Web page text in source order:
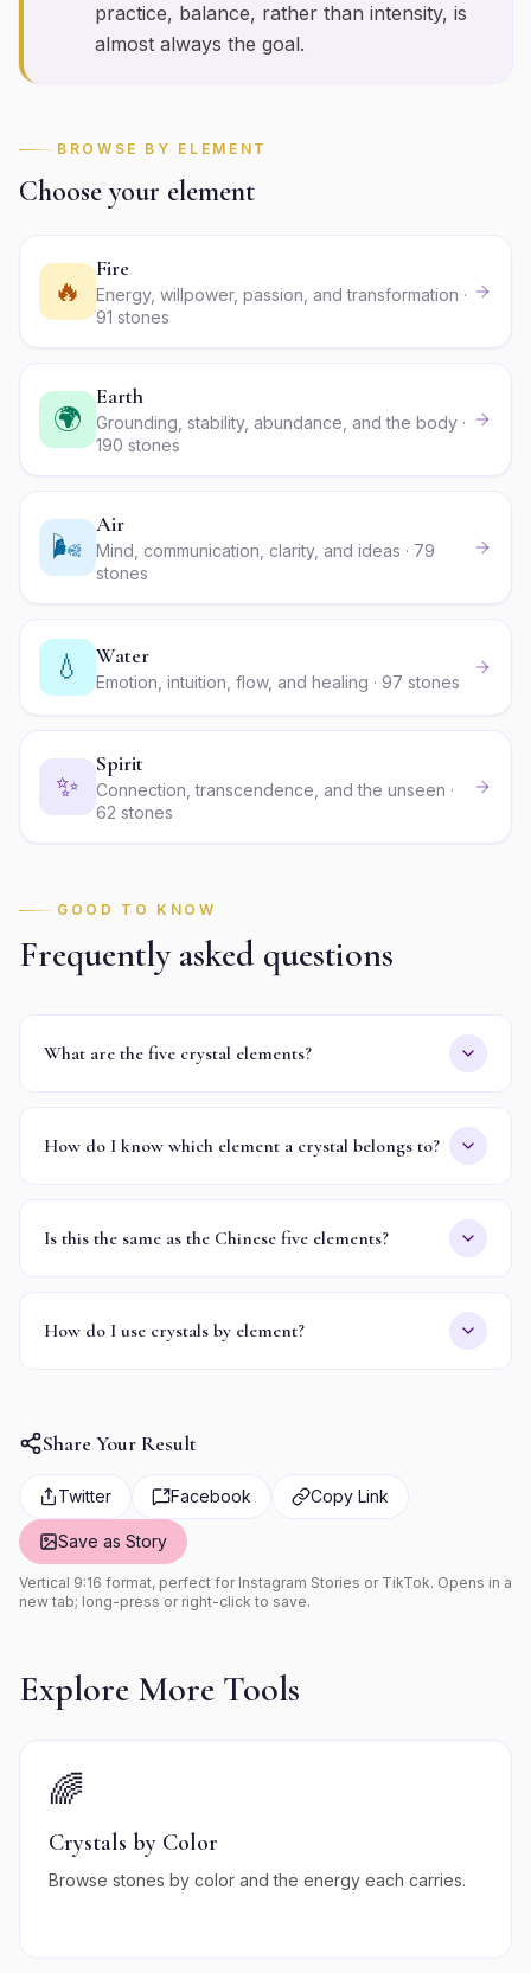
practice, balance, rather than intensity, is
almost always the goal.
BROWSE BY ELEMENT
Choose your element
🔥
Fire
Energy, willpower, passion, and transformation ·
91 stones
🌍
Earth
Grounding, stability, abundance, and the body ·
190 stones
🌬️
Air
Mind, communication, clarity, and ideas · 79
stones
💧 Water
Emotion, intuition, flow, and healing · 97 stones
✨
Spirit
Connection, transcendence, and the unseen ·
62 stones
GOOD TO KNOW
Frequently asked questions
What are the five crystal elements?
How do I know which element a crystal belongs to?
Is this the same as the Chinese five elements?
How do I use crystals by element?
Share Your Result
Twitter Facebook Copy Link
Save as Story
Vertical 9:16 format, perfect for Instagram Stories or TikTok. Opens in a
new tab; long-press or right-click to save.
Explore More Tools
🌈
Crystals by Color
Browse stones by color and the energy each carries.